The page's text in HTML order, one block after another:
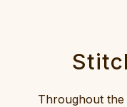
Throughout the